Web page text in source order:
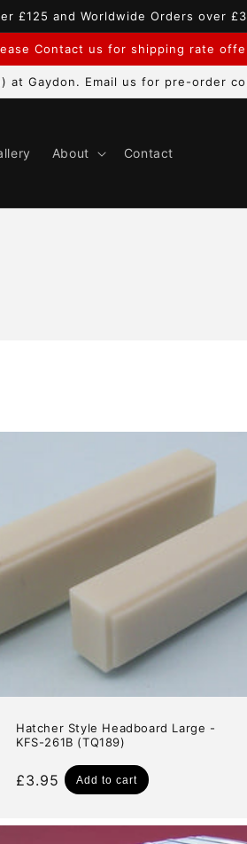
£125 and Worldwide Orders over
Contact us for shipping rate
at Gaydon. Email us for pre-order
About Contact
Hatcher Style Headboard Large -
KFS-261B (TQ189)
Regular
£3.95 Add to cart